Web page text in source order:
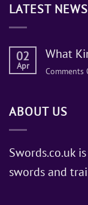
LATEST NEWS
02
Apr
What
Comments
ABOUT US
Swords.co.uk
swords and